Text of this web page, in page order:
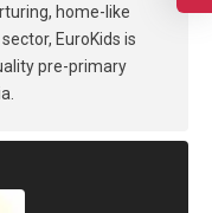
home-like
EuroKids is
pre-primary